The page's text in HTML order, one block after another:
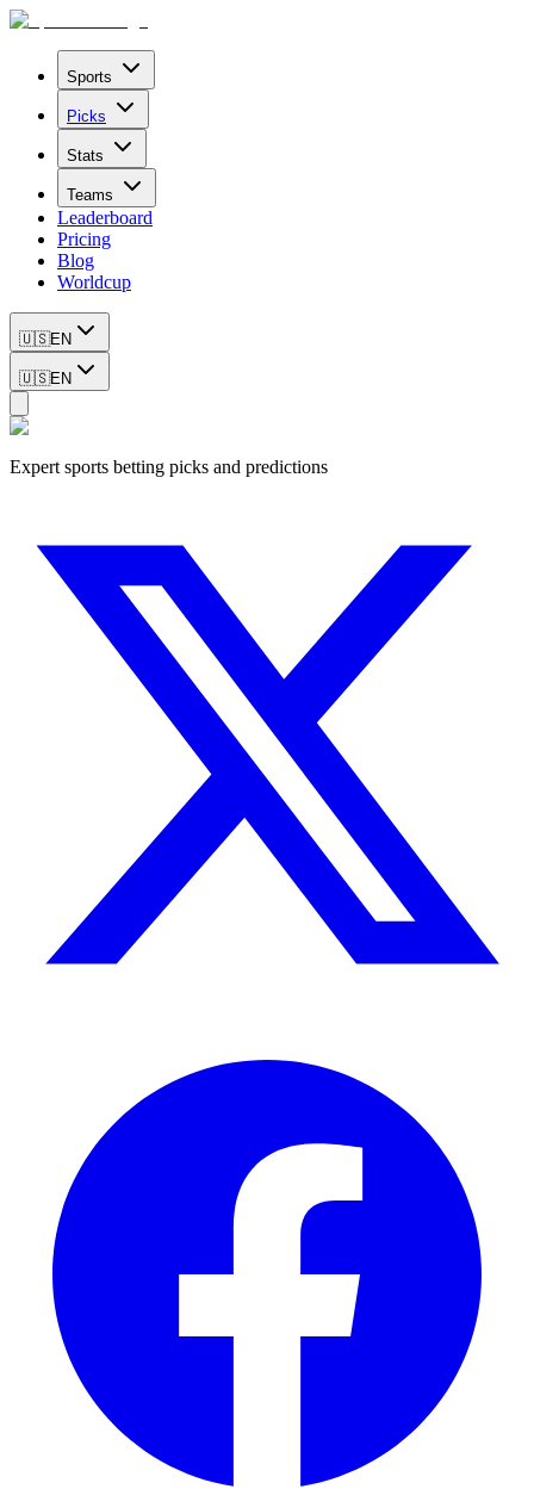
Sports
Picks
Stats
Teams
Leaderboard
Pricing
Blog
Worldcup
🇺🇸EN
🇺🇸EN
Expert sports betting picks and predictions